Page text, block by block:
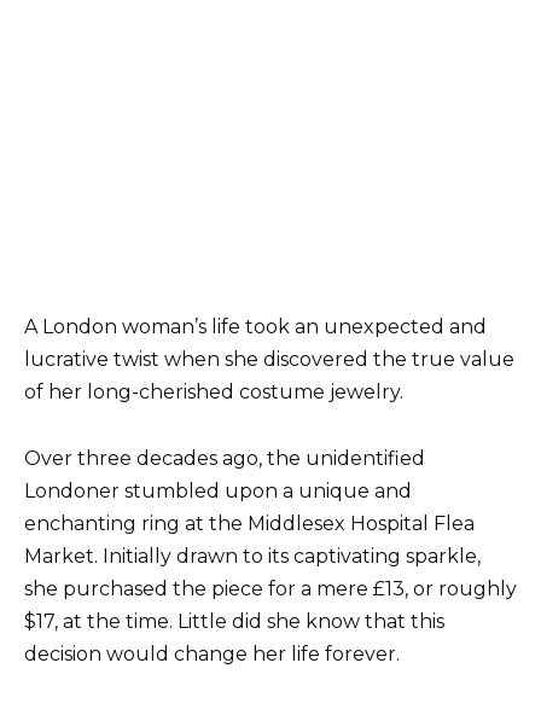
A London woman’s life took an unexpected and
lucrative twist when she discovered the true value
of her long-cherished costume jewelry.
Over three decades ago, the unidentified
Londoner stumbled upon a unique and
enchanting ring at the Middlesex Hospital Flea
Market. Initially drawn to its captivating sparkle,
she purchased the piece for a mere £13, or roughly
$17, at the time. Little did she know that this
decision would change her life forever.